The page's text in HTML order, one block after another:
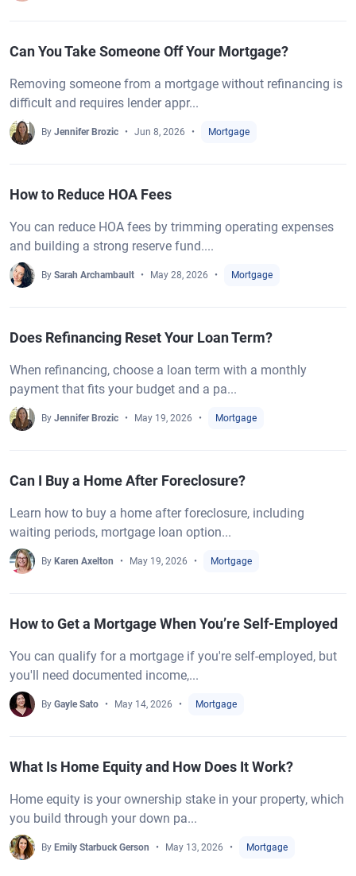
Can You Take Someone Off Your Mortgage?
Removing someone from a mortgage without refinancing is
difficult and requires lender appr...
By Jennifer Brozic Jun 8, 2026 Mortgage
How to Reduce HOA Fees
You can reduce HOA fees by trimming operating expenses
and building a strong reserve fund....
By Sarah Archambault May 28, 2026 Mortgage
Does Refinancing Reset Your Loan Term?
When refinancing, choose a loan term with a monthly
payment that fits your budget and a pa...
By Jennifer Brozic May 19, 2026 Mortgage
Can I Buy a Home After Foreclosure?
Learn how to buy a home after foreclosure, including
waiting periods, mortgage loan option...
By Karen Axelton May 19, 2026 Mortgage
How to Get a Mortgage When You’re Self-Employed
You can qualify for a mortgage if you're self-employed, but
you'll need documented income,...
By Gayle Sato May 14, 2026 Mortgage
What Is Home Equity and How Does It Work?
Home equity is your ownership stake in your property, which
you build through your down pa...
By Emily Starbuck Gerson May 13, 2026 Mortgage